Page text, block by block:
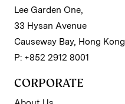
Lee Garden One,
33 Hysan Avenue
Causeway Bay, Hong Kong
P: +852 2912 8001
CORPORATE